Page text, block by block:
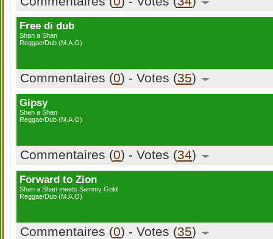
Free di dub
Shan a Shan
Reggae/Dub (M.A.O)
Commentaires (0) - Votes (35)
Gipsy
Shan a Shan
Reggae/Dub (M.A.O)
Commentaires (0) - Votes (34)
Forward to Zion
Shan a Shan meets Sammy Gold
Reggae/Dub (M.A.O)
Commentaires (0) - Votes (35)